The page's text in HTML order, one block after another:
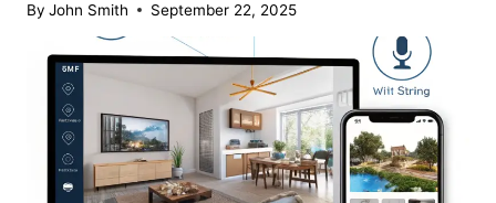
By John Smith September 22, 2025